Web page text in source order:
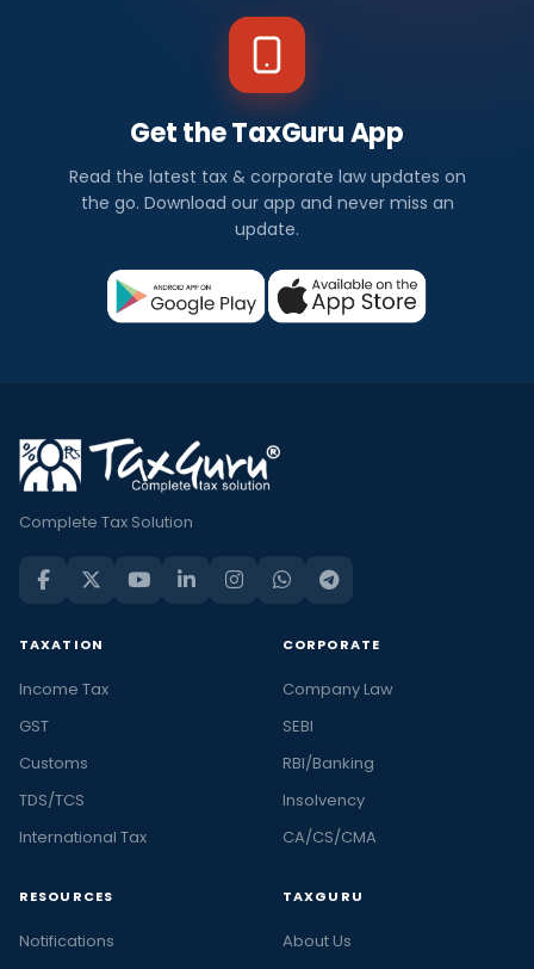
Get the TaxGuru App
Read the latest tax & corporate law updates on
the go. Download our app and never miss an
update.
Complete Tax Solution
TAXATION
Income Tax
GST
Customs
TDS/TCS
International Tax
CORPORATE
Company Law
SEBI
RBI/Banking
Insolvency
CA/CS/CMA
RESOURCES
Notifications
TAXGURU
About Us